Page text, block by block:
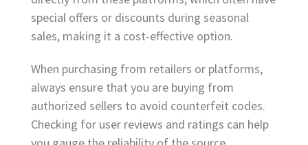
special offers or discounts during seasonal
sales, making it a cost-effective option.
When purchasing from retailers or platforms,
always ensure that you are buying from
authorized sellers to avoid counterfeit codes.
Checking for user reviews and ratings can help